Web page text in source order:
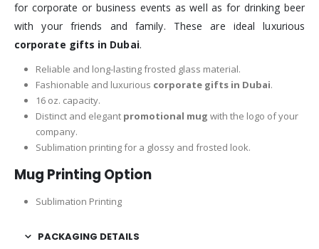
for corporate or business events as well as for drinking beer
with your friends and family. These are ideal luxurious
corporate gifts in Dubai.
Reliable and long-lasting frosted glass material.
Fashionable and luxurious corporate gifts in Dubai.
16 oz. capacity.
Distinct and elegant promotional mug with the logo of your
company.
Sublimation printing for a glossy and frosted look.
Mug Printing Option
Sublimation Printing
PACKAGING DETAILS